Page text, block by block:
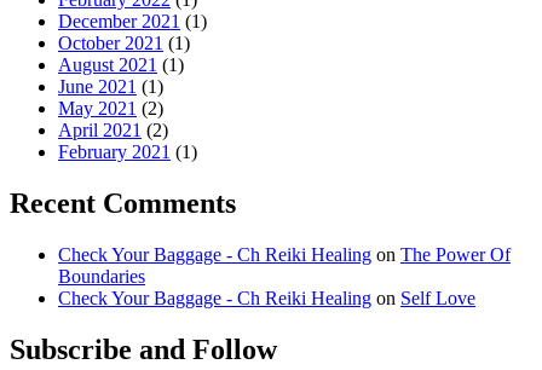
December 2021 (1)
October 2021 (1)
August 2021 (1)
June 2021 (1)
May 2021 (2)
April 2021 (2)
February 2021 (1)
Recent Comments
Check Your Baggage - Ch Reiki Healing on The Power Of
Boundaries
Check Your Baggage - Ch Reiki Healing on Self Love
Subscribe and Follow